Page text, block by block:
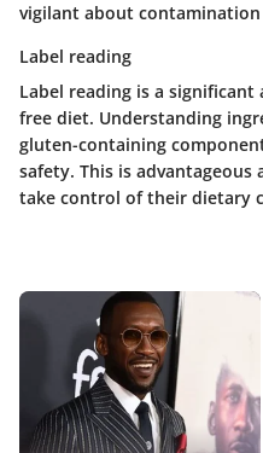
vigilant about
Label reading
Label reading is a
free diet. Understanding
gluten-containing
safety. This is
take control of their dietary